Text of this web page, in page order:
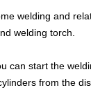
welding and
welding torch.
can start the
from the